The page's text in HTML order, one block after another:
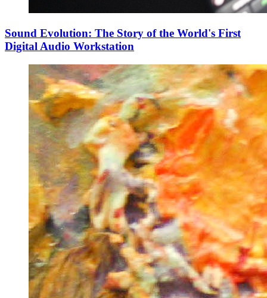
Sound Evolution: The Story of the World's First
Digital Audio Workstation